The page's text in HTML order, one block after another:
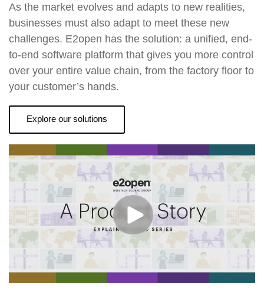
As the market evolves and adapts to new realities,
businesses must also adapt to meet these new
challenges. E2open has the solution: a unified, end-
to-end software platform that gives you more control
over your entire value chain, from the factory floor to
your customer’s hands.
Explore our solutions